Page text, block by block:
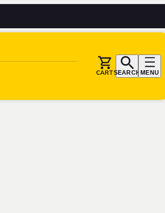
CARTSEARCH MENU